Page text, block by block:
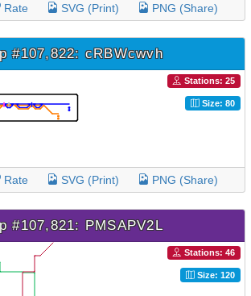
Rate SVG (Print) PNG (Share)
#107,822: cRBWcwvh
Stations: 25
Size: 80
Rate SVG (Print) PNG (Share)
#107,821: PMSAPV2L
Stations: 46
Size: 120